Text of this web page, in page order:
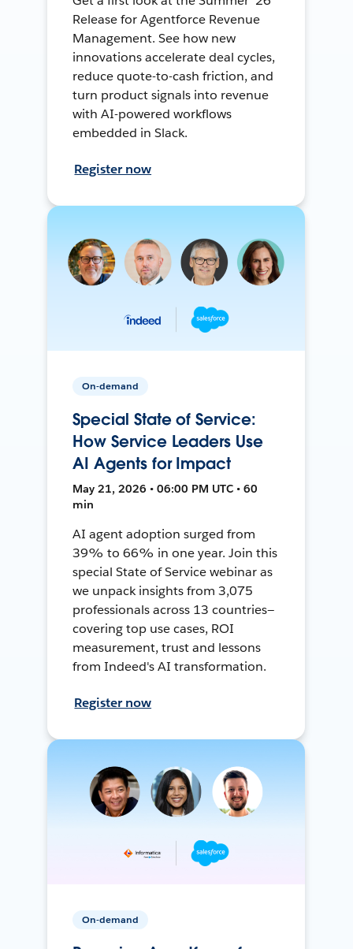
Release for Agentforce Revenue
Management. See how new
innovations accelerate deal cycles,
reduce quote-to-cash friction, and
turn product signals into revenue
with AI-powered workflows
embedded in Slack.
Register now
On-demand
Special State of Service:
How Service Leaders Use
AI Agents for Impact
May 21, 2026 • 06:00 PM UTC • 60
min
AI agent adoption surged from
39% to 66% in one year. Join this
special State of Service webinar as
we unpack insights from 3,075
professionals across 13 countries—
covering top use cases, ROI
measurement, trust and lessons
from Indeed's AI transformation.
Register now
On-demand